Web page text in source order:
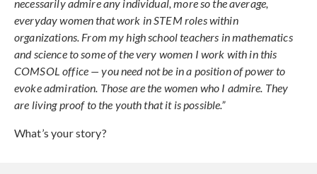
necessarily admire any individual, more so the average,
everyday women that work in STEM roles within
organizations. From my high school teachers in mathematics
and science to some of the very women I work with in this
COMSOL office — you need not be in a position of power to
evoke admiration. Those are the women who I admire. They
are living proof to the youth that it is possible.”
What’s your story?